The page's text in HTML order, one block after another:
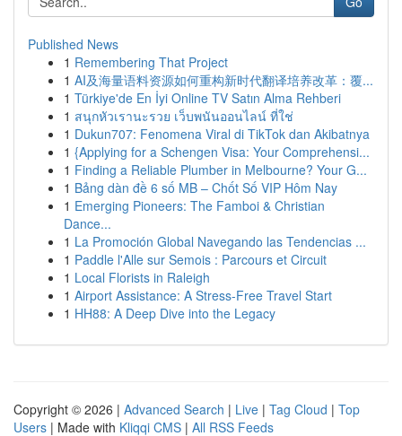
Published News
1 Remembering That Project
1 AI及海量语料资源如何重构新时代翻译培养改革：覆...
1 Türkiye'de En İyi Online TV Satın Alma Rehberi
1 สนุกหัวเรานะรวย เว็บพนันออนไลน์ ที่ใช่
1 Dukun707: Fenomena Viral di TikTok dan Akibatnya
1 {Applying for a Schengen Visa: Your Comprehensi...
1 Finding a Reliable Plumber in Melbourne? Your G...
1 Bảng dàn đề 6 số MB – Chốt Số VIP Hôm Nay
1 Emerging Pioneers: The Famboi & Christian
Dance...
1 La Promoción Global Navegando las Tendencias ...
1 Paddle l'Alle sur Semois : Parcours et Circuit
1 Local Florists in Raleigh
1 Airport Assistance: A Stress-Free Travel Start
1 HH88: A Deep Dive into the Legacy
Copyright © 2026 | Advanced Search | Live | Tag Cloud | Top
Users | Made with Kliqqi CMS | All RSS Feeds